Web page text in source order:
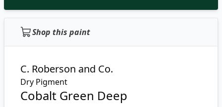
Shop this paint
C. Roberson and Co.
Dry Pigment
Cobalt Green Deep